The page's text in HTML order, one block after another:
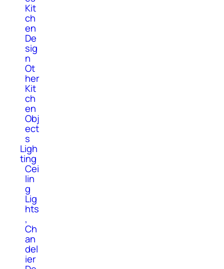
Kit
ch
en
De
sig
n
Ot
her
Kit
ch
en
Obj
ect
s
Ligh
ting
Cei
lin
g
Lig
hts
,
Ch
an
del
ier